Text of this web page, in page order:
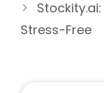
Stress-Free